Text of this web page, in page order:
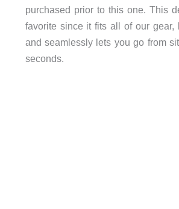
purchased prior to this one. This
favorite since it fits all of our gear,
and seamlessly lets you go from
seconds.